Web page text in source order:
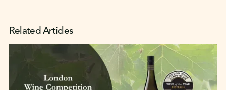
Related Articles